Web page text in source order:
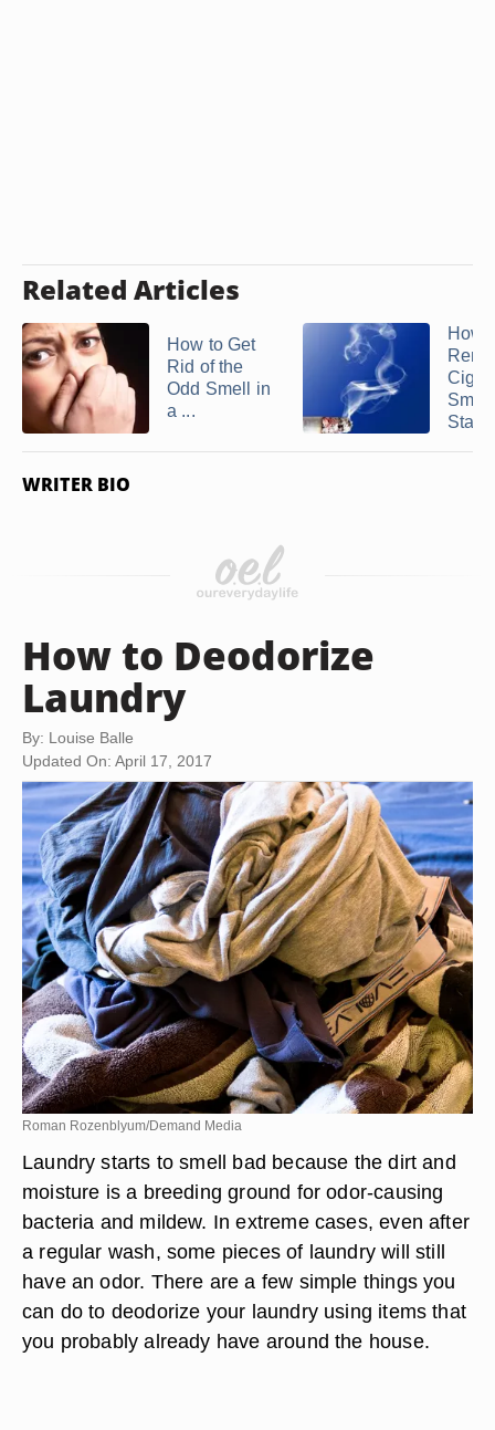
Related Articles
How to Get
Rid of the
Odd Smell in
a ...
How
WRITER BIO
How to Deodorize
Laundry
By: Louise Balle
Updated On: April 17, 2017
Roman Rozenblyum/Demand Media
Laundry starts to smell bad because the dirt and
moisture is a breeding ground for odor-causing
bacteria and mildew. In extreme cases, even after
a regular wash, some pieces of laundry will still
have an odor. There are a few simple things you
can do to deodorize your laundry using items that
you probably already have around the house.